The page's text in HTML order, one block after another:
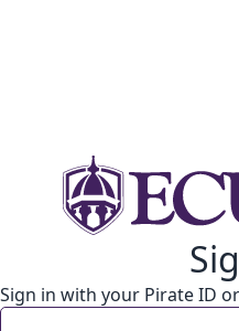
Sign in with your Pirate ID